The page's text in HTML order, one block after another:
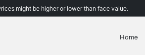
might be higher or lower than face value.
Home